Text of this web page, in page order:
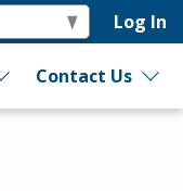
Log In
Contact Us